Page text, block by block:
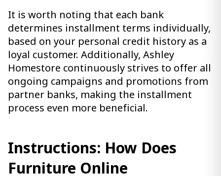
It is worth noting that each bank
determines installment terms individually,
based on your personal credit history as a
loyal customer. Additionally, Ashley
Homestore continuously strives to offer all
ongoing campaigns and promotions from
partner banks, making the installment
process even more beneficial.
Instructions: How Does
Furniture Online